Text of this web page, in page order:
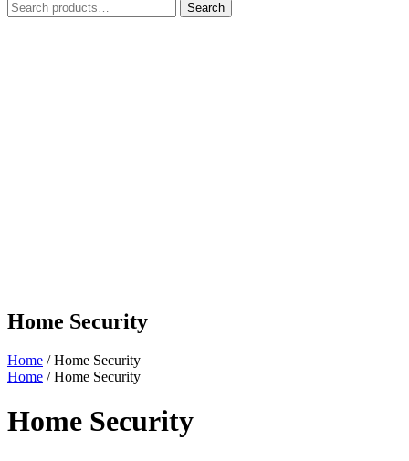
Search
for:
Search
Home Security
Home / Home Security
Home / Home Security
Home Security